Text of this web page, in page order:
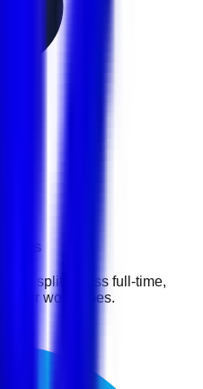
are split across full-time,
other work types.